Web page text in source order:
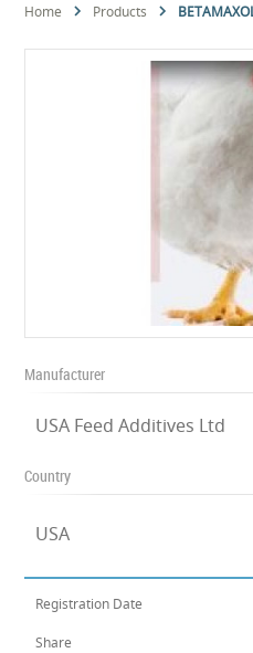
Home Products
Manufacturer
USA Feed Additives Ltd
Country
USA
Registration Date
Share